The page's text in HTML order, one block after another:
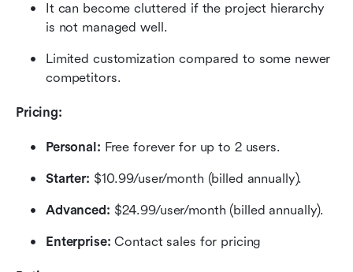
It can become cluttered if the project hierarchy
is not managed well.
Limited customization compared to some newer
competitors.
Pricing:
Personal: Free forever for up to 2 users.
Starter: $10.99/user/month (billed annually).
Advanced: $24.99/user/month (billed annually).
Enterprise: Contact sales for pricing